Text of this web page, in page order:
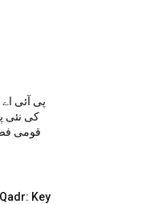
پی آئی
کی نئی
قومی
Key